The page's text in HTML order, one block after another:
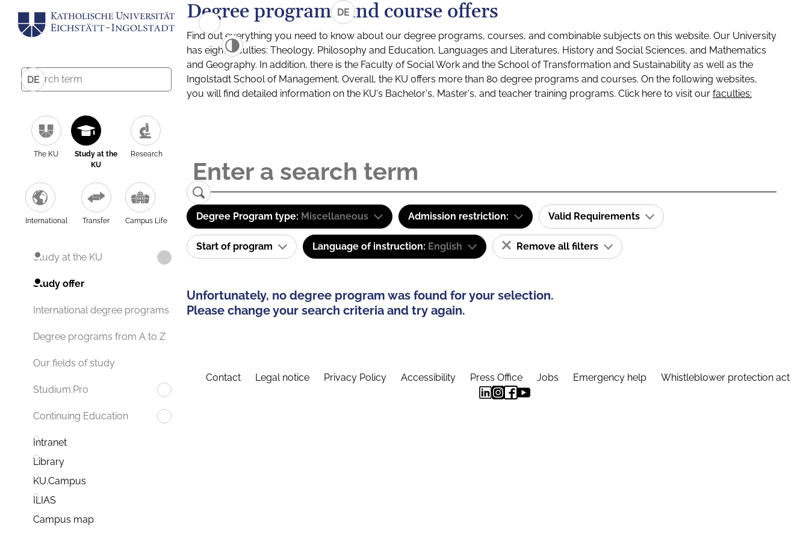
DE
The KU
Study at the
KU
Research
International Transfer Campus Life
Study at the KU
Study offer
International degree programs
Degree programs from A to Z
Our fields of study
Studium.Pro
Continuing Education
Intranet
Library
KU.Campus
ILIAS
Campus map
DE
Degree programs and course offers
Find out everything you need to know about our degree programs, courses, and combinable subjects on this website. Our University
has eight faculties: Theology, Philosophy and Education, Languages and Literatures, History and Social Sciences, and Mathematics
and Geography. In addition, there is the Faculty of Social Work and the School of Transformation and Sustainability as well as the
Ingolstadt School of Management. Overall, the KU offers more than 80 degree programs and courses. On the following websites,
you will find detailed information on the KU's Bachelor's, Master's, and teacher training programs. Click here to visit our faculties:
Degree Program type: Miscellaneous Admission restriction: Valid Requirements
Start of program Language of instruction: English Remove all filters
Unfortunately, no degree program was found for your selection.
Please change your search criteria and try again.
Contact Legal notice Privacy Policy Accessibility Press Office Jobs Emergency help Whistleblower protection act